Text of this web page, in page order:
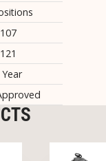
107
121
Year